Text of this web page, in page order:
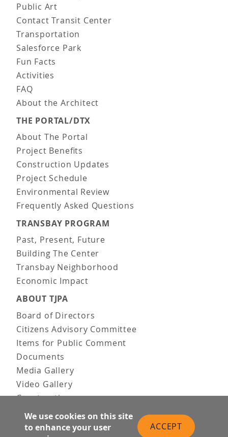
Public Art
Contact Transit Center
Transportation
Salesforce Park
Fun Facts
Activities
FAQ
About the Architect
THE PORTAL/DTX
About The Portal
Project Benefits
Construction Updates
Project Schedule
Environmental Review
Frequently Asked Questions
TRANSBAY PROGRAM
Past, Present, Future
Building The Center
Transbay Neighborhood
Economic Impact
ABOUT TJPA
Board of Directors
Citizens Advisory Committee
Items for Public Comment
Documents
Media Gallery
Video Gallery
Construction
Team & Vision
Contact Us
We use cookies on this site
to enhance your user
ACCEPT